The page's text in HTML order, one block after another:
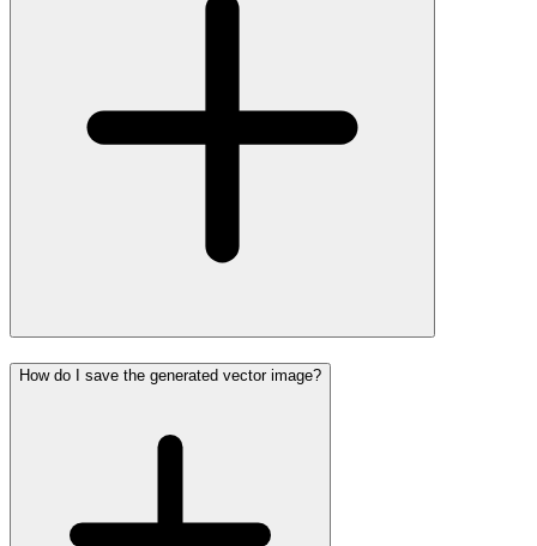
How do I save the generated vector image?